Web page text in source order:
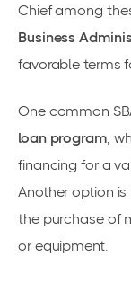
Chief among
Business
favorable terms
One common
loan program,
financing for a
Another option is
the purchase of
or equipment.